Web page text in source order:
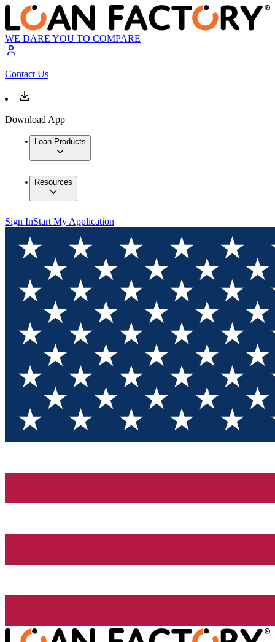
WE DARE YOU TO COMPARE
Contact Us
Download App
Loan Products
Resources
Sign InStart My Application